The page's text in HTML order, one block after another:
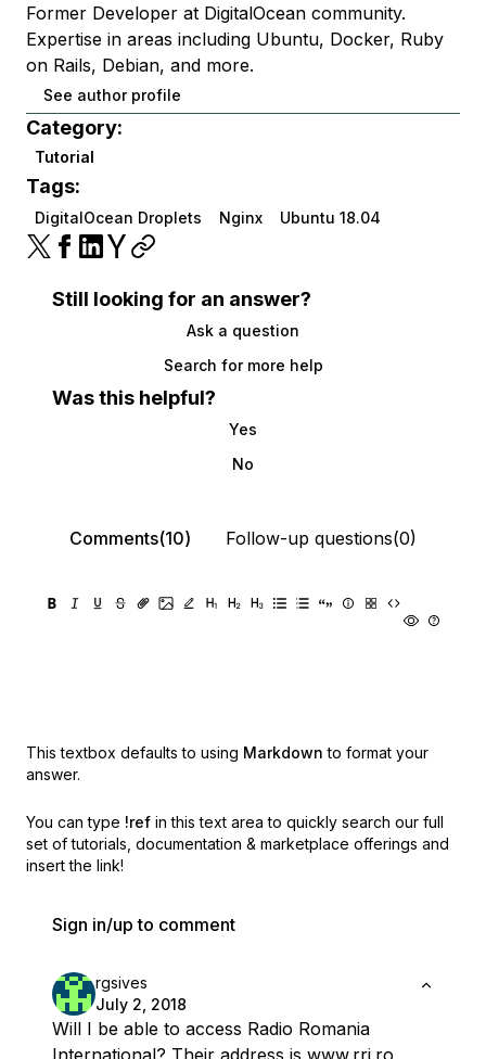
Former Developer at DigitalOcean community.
Expertise in areas including Ubuntu, Docker, Ruby
on Rails, Debian, and more.
See author profile
Category:
Tutorial
Tags:
DigitalOcean Droplets Nginx Ubuntu 18.04
Still looking for an answer?
Ask a question
Search for more help
Was this helpful?
Yes
No
Comments(10) Follow-up questions(0)
This textbox defaults to using Markdown to format your
answer.
You can type !ref in this text area to quickly search our full
set of tutorials, documentation & marketplace offerings and
insert the link!
Sign in/up to comment
rgsives
July 2, 2018
Will I be able to access Radio Romania
International? Their address is www.rri.ro